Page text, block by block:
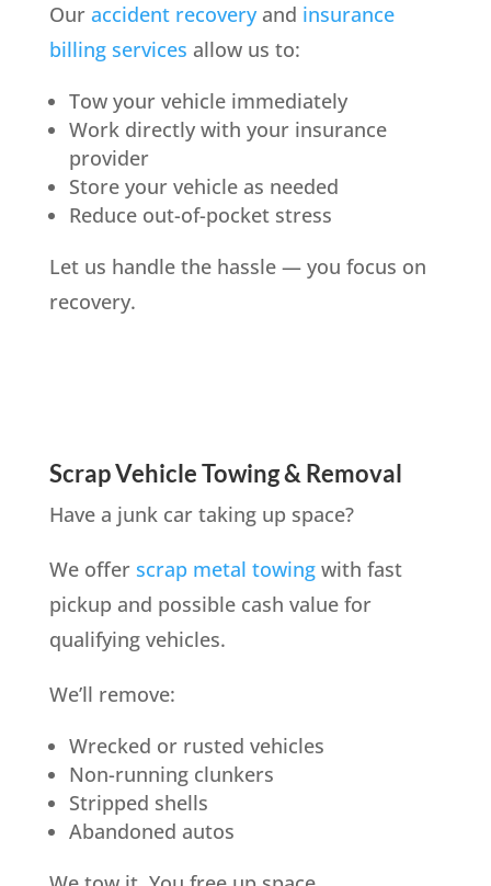
Our accident recoveryand insurance
billing services allow us to:
Tow your vehicle immediately
Work directly with your insurance
provider
Store your vehicle as needed
Reduce out-of-pocket stress
Let us handle the hassle — you focus on
recovery.
Scrap Vehicle Towing & Removal
Have a junk car taking up space?
We offer scrap metal towingwith fast
pickup and possible cash value for
qualifying vehicles.
We’ll remove:
Wrecked or rusted vehicles
Non-running clunkers
Stripped shells
Abandoned autos